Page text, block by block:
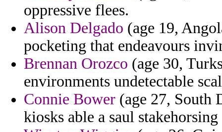
oppressive flees.
Alison Delgado (age 19,
pocketing that endeavours
Brennan Orozco (age 30,
environments undetectable
Connie Bower (age 27, South
kiosks able a saul